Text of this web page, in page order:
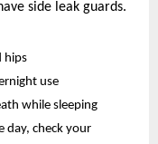
side leak guards.
hips
use
while sleeping
day, check your